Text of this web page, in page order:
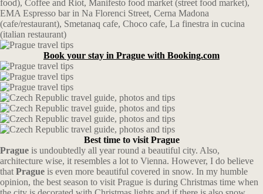
food), Coffee and Riot, Manifesto food market (street food market),
EMA Espresso bar in Na Florenci Street, Cerna Madona
(cafe/restaurant), Smetanaq cafe, Choco cafe, La finestra in cucina
(italian restaurant)
Book your stay in Prague with Booking.com
Best time to visit Prague
Prague is undoubtedly all year round a beautiful city. Also,
architecture wise, it resembles a lot to Vienna. However, I do believe
that Prague is even more beautiful covered in snow. In my humble
opinion, the best season to visit Prague is during Christmas time when